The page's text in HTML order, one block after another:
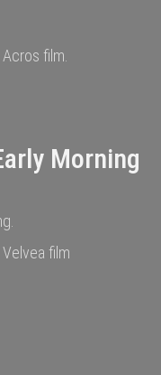
film.
Morning
film